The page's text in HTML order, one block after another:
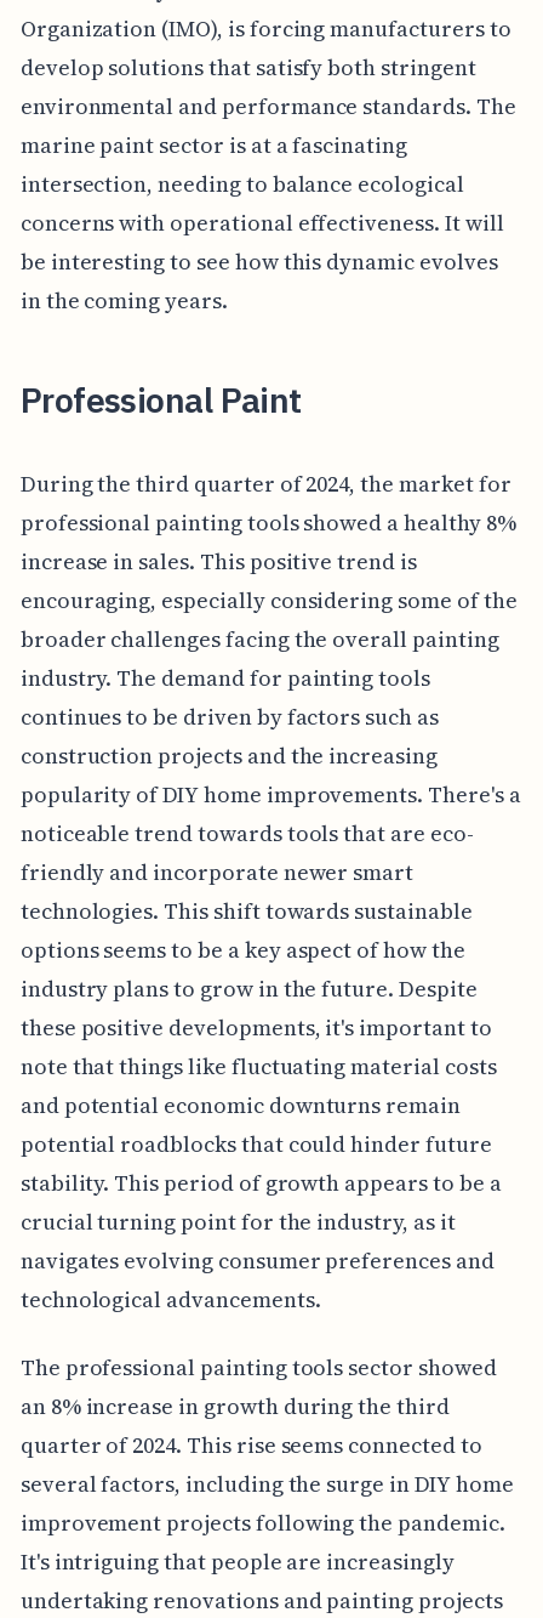
Organization (IMO), is forcing manufacturers to
develop solutions that satisfy both stringent
environmental and performance standards. The
marine paint sector is at a fascinating
intersection, needing to balance ecological
concerns with operational effectiveness. It will
be interesting to see how this dynamic evolves
in the coming years.
Professional Paint
During the third quarter of 2024, the market for
professional painting tools showed a healthy 8%
increase in sales. This positive trend is
encouraging, especially considering some of the
broader challenges facing the overall painting
industry. The demand for painting tools
continues to be driven by factors such as
construction projects and the increasing
popularity of DIY home improvements. There's a
noticeable trend towards tools that are eco-
friendly and incorporate newer smart
technologies. This shift towards sustainable
options seems to be a key aspect of how the
industry plans to grow in the future. Despite
these positive developments, it's important to
note that things like fluctuating material costs
and potential economic downturns remain
potential roadblocks that could hinder future
stability. This period of growth appears to be a
crucial turning point for the industry, as it
navigates evolving consumer preferences and
technological advancements.
The professional painting tools sector showed
an 8% increase in growth during the third
quarter of 2024. This rise seems connected to
several factors, including the surge in DIY home
improvement projects following the pandemic.
It's intriguing that people are increasingly
undertaking renovations and painting projects